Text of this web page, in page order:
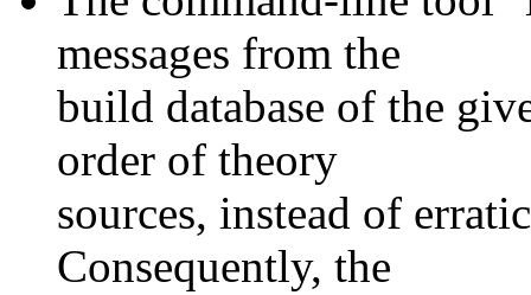
messages from the
build database of the
order of theory
sources, instead of
Consequently, the